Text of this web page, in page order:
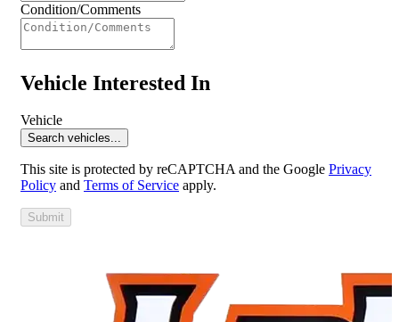
Condition/Comments
Vehicle Interested In
Vehicle
Search vehicles...
This site is protected by reCAPTCHA and the Google Privacy
Policy and Terms of Service apply.
Submit